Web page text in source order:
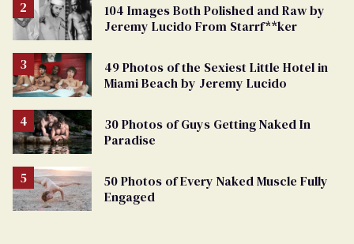
104 Images Both Polished and Raw by
Jeremy Lucido From Starrf**ker
49 Photos of the Sexiest Little Hotel in
Miami Beach by Jeremy Lucido
30 Photos of Guys Getting Naked In
Paradise
50 Photos of Every Naked Muscle Fully
Engaged